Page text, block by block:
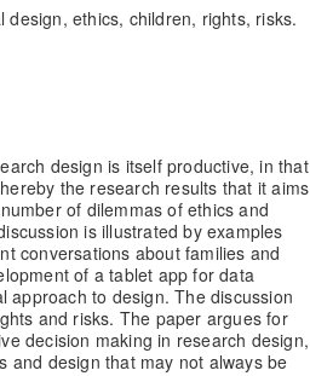
design, ethics, children, rights, risks.
design is itself productive, in that
the research results that it aims
of dilemmas of ethics and
is illustrated by examples
conversations about families and
of a tablet app for data
approach to design. The discussion
and risks. The paper argues for
decision making in research design,
and design that may not always be